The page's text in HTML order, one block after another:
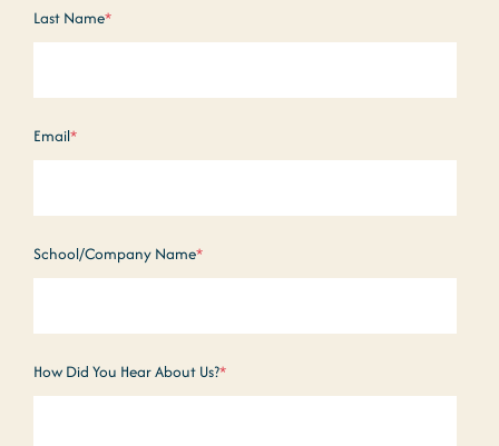
Last Name*
Email*
School/Company Name*
How Did You Hear About Us?*